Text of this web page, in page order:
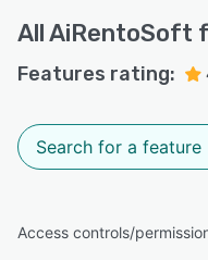
AllAiRentoSoft
Features rating:
Access controls/